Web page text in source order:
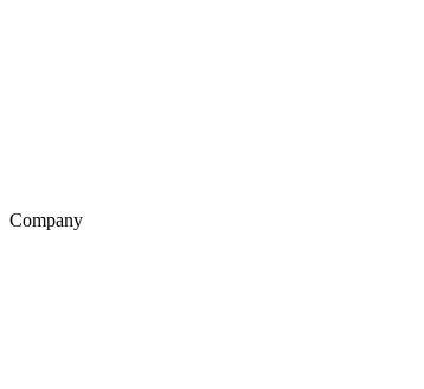
Company